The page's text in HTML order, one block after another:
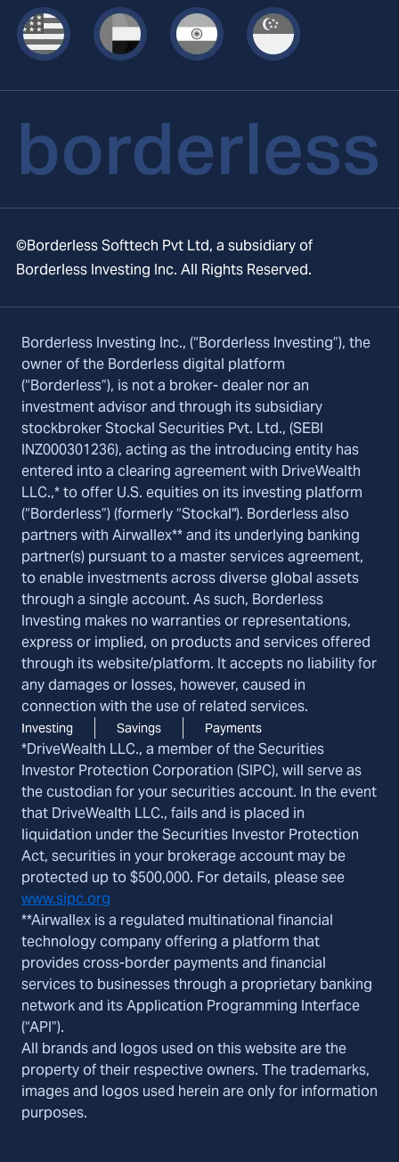
©Borderless Softtech Pvt Ltd, a subsidiary of
Borderless Investing Inc. All Rights Reserved.
Borderless Investing Inc., (“Borderless Investing”), the
owner of the Borderless digital platform
(“Borderless”), is not a broker- dealer nor an
investment advisor and through its subsidiary
stockbroker Stockal Securities Pvt. Ltd., (SEBI
INZ000301236), acting as the introducing entity has
entered into a clearing agreement with DriveWealth
LLC.,* to offer U.S. equities on its investing platform
(“Borderless”) (formerly “Stockal"). Borderless also
partners with Airwallex** and its underlying banking
partner(s) pursuant to a master services agreement,
to enable investments across diverse global assets
through a single account. As such, Borderless
Investing makes no warranties or representations,
express or implied, on products and services offered
through its website/platform. It accepts no liability for
any damages or losses, however, caused in
connection with the use of related services.
Investing Savings Payments
*DriveWealth LLC., a member of the Securities
Investor Protection Corporation (SIPC), will serve as
the custodian for your securities account. In the event
that DriveWealth LLC., fails and is placed in
liquidation under the Securities Investor Protection
Act, securities in your brokerage account may be
protected up to $500,000. For details, please see
www.sipc.org
**Airwallex is a regulated multinational financial
technology company offering a platform that
provides cross-border payments and financial
services to businesses through a proprietary banking
network and its Application Programming Interface
(“API”).
All brands and logos used on this website are the
property of their respective owners. The trademarks,
images and logos used herein are only for information
purposes.